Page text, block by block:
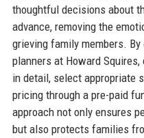
thoughtful decisions about
advance, removing the
grieving family members.
planners at Howard
in detail, select appropriate
pricing through a pre-paid
approach not only ensures
but also protects families